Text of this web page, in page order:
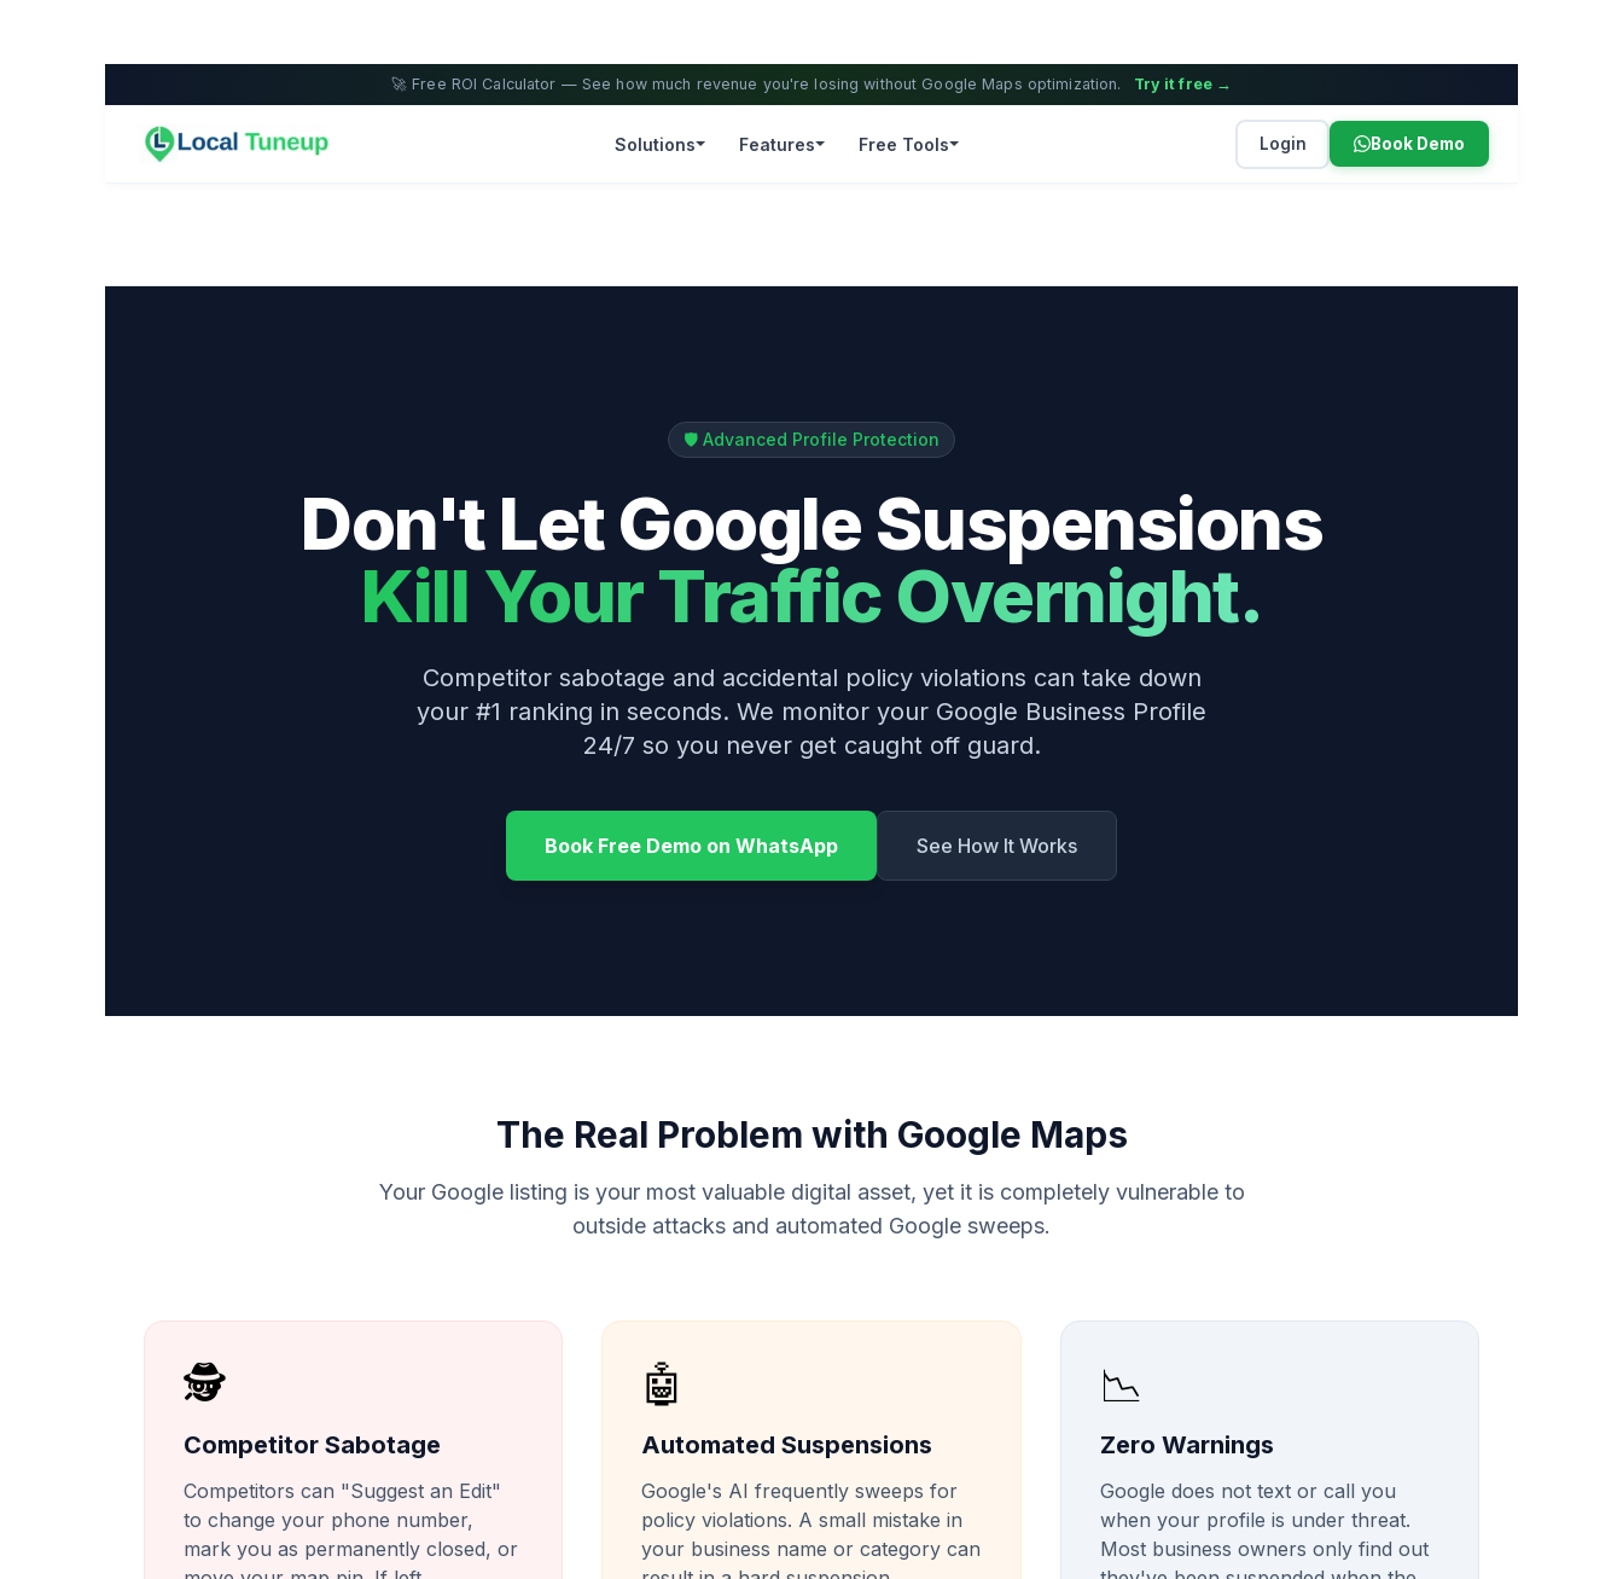
🚀 Free ROI Calculator — See how much revenue you're losing without Google Maps optimization. Try it free →
Solutions Features Free Tools Login Book Demo
🛡️ Advanced Profile Protection
Don't Let Google Suspensions
Kill Your Traffic Overnight.
Competitor sabotage and accidental policy violations can take down
your #1 ranking in seconds. We monitor your Google Business Profile
24/7 so you never get caught off guard.
Book Free Demo on WhatsApp See How It Works
The Real Problem with Google Maps
Your Google listing is your most valuable digital asset, yet it is completely vulnerable to
outside attacks and automated Google sweeps.
🕵️
Competitor Sabotage
Competitors can "Suggest an Edit"
to change your phone number,
mark you as permanently closed, or
🤖
Automated Suspensions
Google's AI frequently sweeps for
policy violations. A small mistake in
your business name or category can
📉
Zero Warnings
Google does not text or call you
when your profile is under threat.
Most business owners only find out